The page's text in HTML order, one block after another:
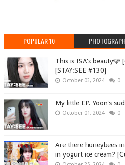
POPULAR 10
This is ISA's beauty🩷
[STAY:SEE #130]
October 02, 2024 0
My little EP. Yoon's
October 01, 2024 0
Are there honeybees
in yogurt ice cream?